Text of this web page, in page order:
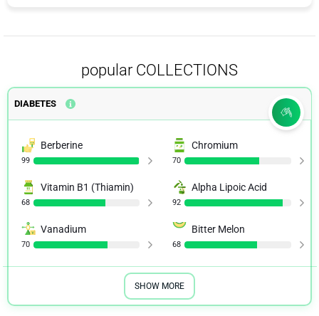
popular COLLECTIONS
DIABETES
Berberine
99
Chromium
70
Vitamin B1 (Thiamin)
68
Alpha Lipoic Acid
92
Vanadium
70
Bitter Melon
68
SHOW MORE